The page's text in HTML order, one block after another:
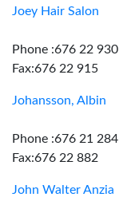
Joey Hair Salon
Phone :676 22 930
Fax:676 22 915
Johansson, Albin
Phone :676 21 284
Fax:676 22 882
John Walter Anzia